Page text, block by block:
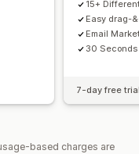
Triggers and rules
Segmentation
15+
Easy drag-
Email
30
7-day free
based charges are